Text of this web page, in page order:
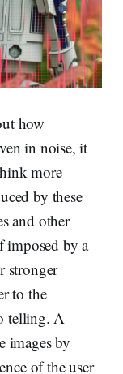
how
in noise, it
more
by these
and other
imposed by a
stronger
to the
telling. A
images by
of the user